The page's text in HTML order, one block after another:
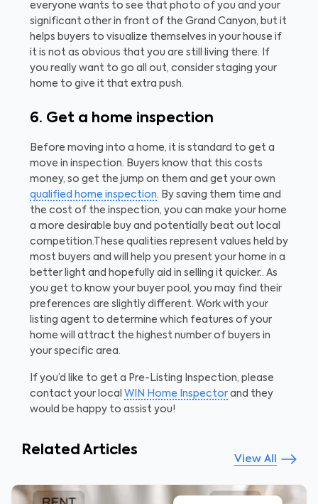
everyone wants to see that photo of you and your
significant other in front of the Grand Canyon, but it
helps buyers to visualize themselves in your house if
it is not as obvious that you are still living there. If
you really want to go all out, consider staging your
home to give it that extra push.
6. Get a home inspection
Before moving into a home, it is standard to get a
move in inspection. Buyers know that this costs
money, so get the jump on them and get your own
qualified home inspection. By saving them time and
the cost of the inspection, you can make your home
a more desirable buy and potentially beat out local
competition. These qualities represent values held by
most buyers and will help you present your home in a
better light and hopefully aid in selling it quicker.. As
you get to know your buyer pool, you may find their
preferences are slightly different. Work with your
listing agent to determine which features of your
home will attract the highest number of buyers in
your specific area.
If you’d like to get a Pre-Listing Inspection, please
contact your local WIN Home Inspector and they
would be happy to assist you!
Related Articles
View All